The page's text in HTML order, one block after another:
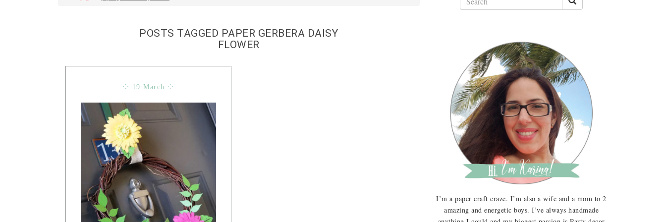
POSTS TAGGED PAPER GERBERA DAISY
FLOWER
⁘ 19 March ⁘
I’m a paper craft craze. I’m also a wife and a mom to 2
amazing and energetic boys. I’ve always handmade